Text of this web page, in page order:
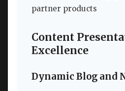
partner products
Content
Excellence
Dynamic Blog and